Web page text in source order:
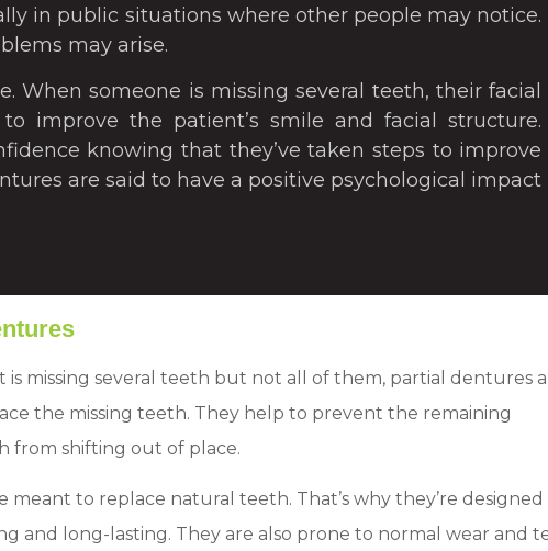
in public situations where other people may notice.
may arise.
When someone is missing several teeth, their facial
improve the patient’s smile and facial structure.
knowing that they’ve taken steps to improve
are said to have a positive psychological impact
is missing several teeth but not all of them, partial dentures
the missing teeth. They help to prevent the remaining
from shifting out of place.
meant to replace natural teeth. That’s why they’re designed
and long-lasting. They are also prone to normal wear and